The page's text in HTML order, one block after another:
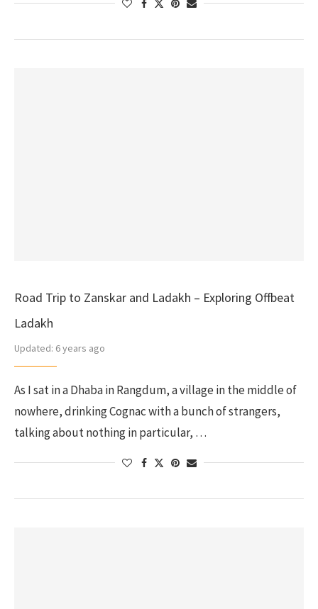
Road Trip to Zanskar and Ladakh – Exploring Offbeat
Ladakh
Updated: 6 years ago
As I sat in a Dhaba in Rangdum, a village in the middle of
nowhere, drinking Cognac with a bunch of strangers,
talking about nothing in particular, …